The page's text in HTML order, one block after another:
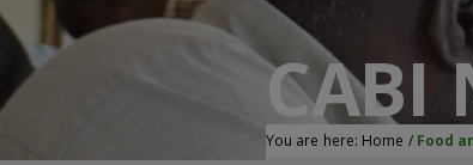
CABI
You are here: Home / Food